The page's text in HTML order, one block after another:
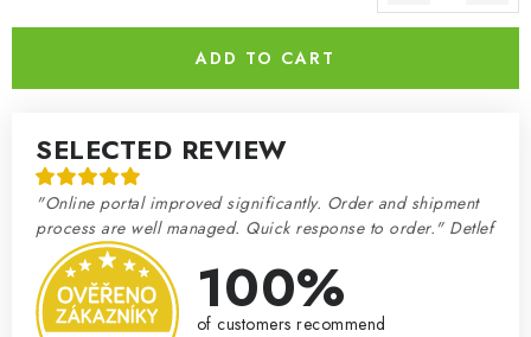
ADD TO CART
SELECTED REVIEW
"Online portal improved significantly. Order and shipment
process are well managed. Quick response to order." Detlef
100%
of customers recommend